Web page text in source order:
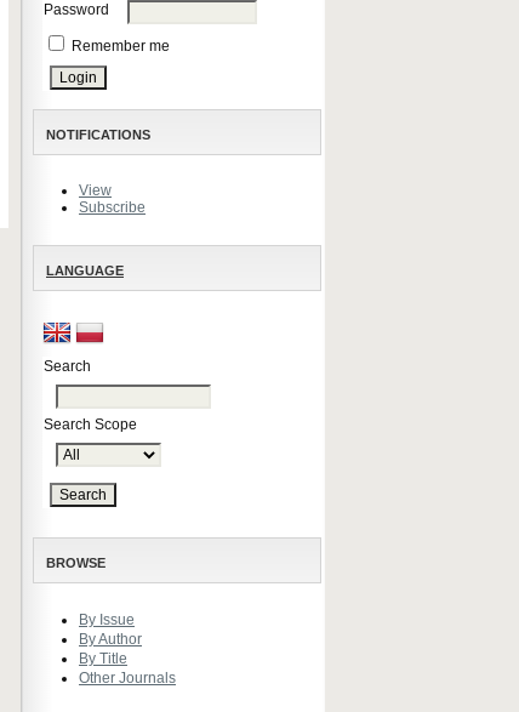
Password
Remember me
NOTIFICATIONS
View
Subscribe
LANGUAGE
Search
Search Scope
BROWSE
By Issue
By Author
By Title
Other Journals